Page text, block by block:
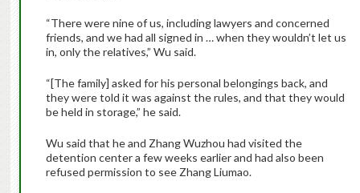
“There were nine of us, including lawyers and concerned
friends, and we had all signed in … when they wouldn’t let us
in, only the relatives,” Wu said.
“[The family] asked for his personal belongings back, and
they were told it was against the rules, and that they would
be held in storage,” he said.
Wu said that he and Zhang Wuzhou had visited the
detention center a few weeks earlier and had also been
refused permission to see Zhang Liumao.